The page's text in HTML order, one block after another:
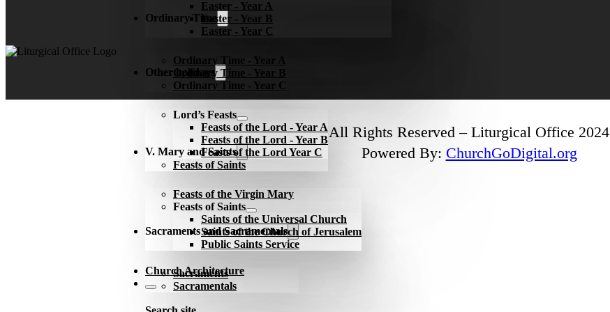
Easter - Year A
Easter - Year B
Easter - Year C
Ordinary Time
Ordinary Time - Year A
Ordinary Time - Year B
Ordinary Time - Year C
Other holidays
Lord’s Feasts
Feasts of the Lord - Year A
Feasts of the Lord - Year B
Feasts of the Lord Year C
Feasts of Saints
V. Mary and Saints
Feasts of the Virgin Mary
Feasts of Saints
Saints of the Universal Church
Saints of the Church of Jerusalem
Public Saints Service
Sacraments and Sacramentals
Sacraments
Sacramentals
Church Architecture
All Rights Reserved – Liturgical Office 2024
Powered By: ChurchGoDigital.org